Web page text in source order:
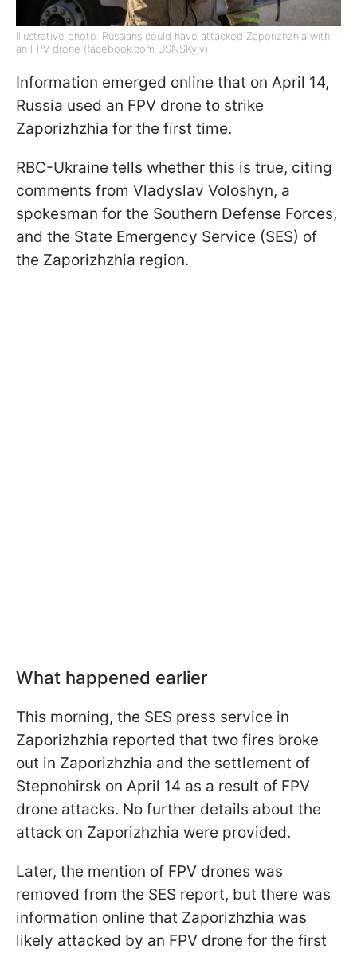
Illustrative photo: Russians could have attacked Zaporizhzhia with
an FPV drone (facebook.com DSNSKyiv)
Information emerged online that on April 14,
Russia used an FPV drone to strike
Zaporizhzhia for the first time.
RBC-Ukraine tells whether this is true, citing
comments from Vladyslav Voloshyn, a
spokesman for the Southern Defense Forces,
and the State Emergency Service (SES) of
the Zaporizhzhia region.
What happened earlier
This morning, the SES press service in
Zaporizhzhia reported that two fires broke
out in Zaporizhzhia and the settlement of
Stepnohirsk on April 14 as a result of FPV
drone attacks. No further details about the
attack on Zaporizhzhia were provided.
Later, the mention of FPV drones was
removed from the SES report, but there was
information online that Zaporizhzhia was
likely attacked by an FPV drone for the first